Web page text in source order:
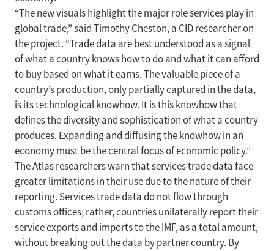
“The new visuals highlight the major role services play in
global trade,” said Timothy Cheston, a CID researcher on
the project. “Trade data are best understood as a signal
of what a country knows how to do and what it can afford
to buy based on what it earns. The valuable piece of a
country’s production, only partially captured in the data,
is its technological knowhow. It is this knowhow that
defines the diversity and sophistication of what a country
produces. Expanding and diffusing the knowhow in an
economy must be the central focus of economic policy.”
The Atlas researchers warn that services trade data face
greater limitations in their use due to the nature of their
reporting. Services trade data do not flow through
customs offices; rather, countries unilaterally report their
service exports and imports to the IMF, as a total amount,
without breaking out the data by partner country. By